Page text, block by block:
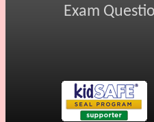
Exam